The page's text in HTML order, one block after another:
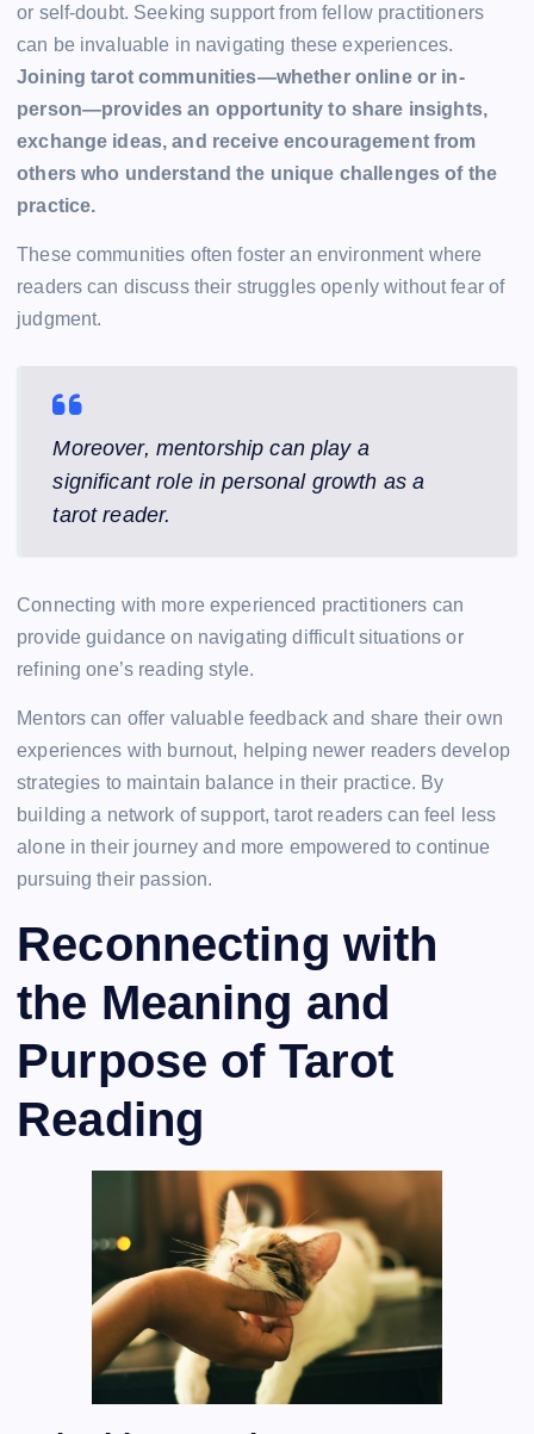
or self-doubt. Seeking support from fellow practitioners
can be invaluable in navigating these experiences.
Joining tarot communities—whether online or in-
person—provides an opportunity to share insights,
exchange ideas, and receive encouragement from
others who understand the unique challenges of the
practice.
These communities often foster an environment where
readers can discuss their struggles openly without fear of
judgment.
Moreover, mentorship can play a
significant role in personal growth as a
tarot reader.
Connecting with more experienced practitioners can
provide guidance on navigating difficult situations or
refining one’s reading style.
Mentors can offer valuable feedback and share their own
experiences with burnout, helping newer readers develop
strategies to maintain balance in their practice. By
building a network of support, tarot readers can feel less
alone in their journey and more empowered to continue
pursuing their passion.
Reconnecting with
the Meaning and
Purpose of Tarot
Reading